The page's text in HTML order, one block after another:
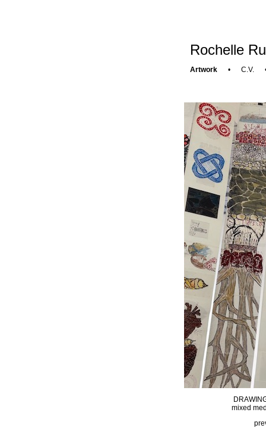
Rochelle
Artwork • C.V.
mixed